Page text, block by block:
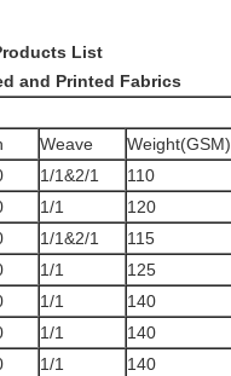
Fabrics
Weave Weight(GSM)
1/1&2/1 110
1/1 120
1/1&2/1 115
1/1 125
1/1 140
1/1 140
1/1 140